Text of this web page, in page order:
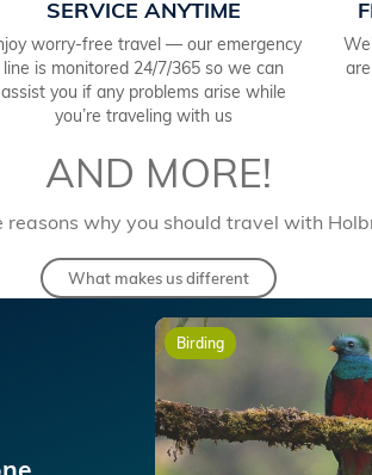
SERVICE ANYTIME
worry-free travel — our emergency
line is monitored 24/7/365 so we can
assist you if any problems arise while
you’re traveling with us
AND MORE!
reasons why you should travel with
What makes us different
Birding